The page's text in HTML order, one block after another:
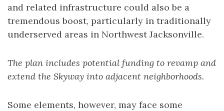
and related infrastructure could also be a
tremendous boost, particularly in traditionally
underserved areas in Northwest Jacksonville.
The plan includes potential funding to revamp and
extend the Skyway into adjacent neighborhoods.
Some elements, however, may face some